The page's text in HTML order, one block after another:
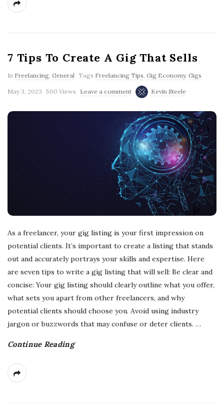
7 Tips To Create A Gig That Sells
In Freelancing General Tags Freelancing Tips Gig Economy, Gigs
May 3, 2023 500 Views Leave a comment Kevin Steele
As a freelancer, your gig listing is your first impression on
potential clients. It’s important to create a listing that stands
out and accurately portrays your skills and expertise. Here
are seven tips to write a gig listing that will sell: Be clear and
concise: Your gig listing should clearly outline what you offer,
what sets you apart from other freelancers, and why
potential clients should choose you. Avoid using industry
jargon or buzzwords that may confuse or deter clients. …
Continue Reading